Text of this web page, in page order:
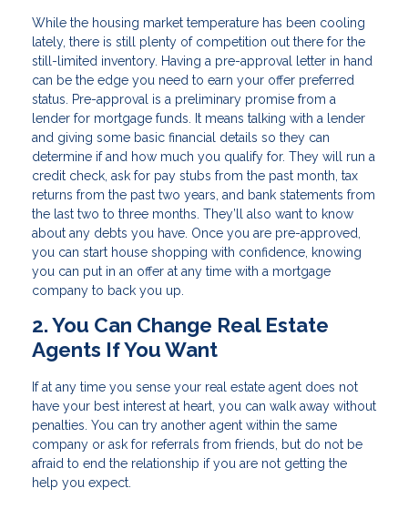
While the housing market temperature has been cooling
lately, there is still plenty of competition out there for the
still-limited inventory. Having a pre-approval letter in hand
can be the edge you need to earn your offer preferred
status. Pre-approval is a preliminary promise from a
lender for mortgage funds. It means talking with a lender
and giving some basic financial details so they can
determine if and how much you qualify for. They will run a
credit check, ask for pay stubs from the past month, tax
returns from the past two years, and bank statements from
the last two to three months. They’ll also want to know
about any debts you have. Once you are pre-approved,
you can start house shopping with confidence, knowing
you can put in an offer at any time with a mortgage
company to back you up.
2. You Can Change Real Estate
Agents If You Want
If at any time you sense your real estate agent does not
have your best interest at heart, you can walk away without
penalties. You can try another agent within the same
company or ask for referrals from friends, but do not be
afraid to end the relationship if you are not getting the
help you expect.